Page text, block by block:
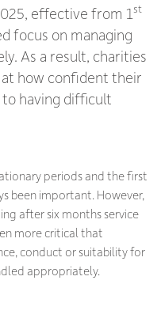
effective from 1st
focus on managing
As a result, charities
how confident their
having difficult
periods and the first
been important. However,
after six months service
more critical that
conduct or suitability for
appropriately.